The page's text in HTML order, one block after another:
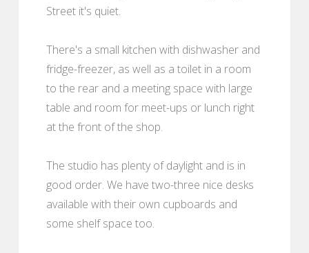
Street it's quiet.
There's a small kitchen with dishwasher and
fridge-freezer, as well as a toilet in a room
to the rear and a meeting space with large
table and room for meet-ups or lunch right
at the front of the shop.
The studio has plenty of daylight and is in
good order. We have two-three nice desks
available with their own cupboards and
some shelf space too.